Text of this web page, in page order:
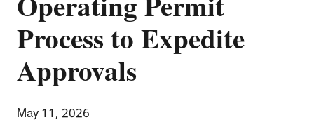
Process to Expedite
Approvals
May 11, 2026